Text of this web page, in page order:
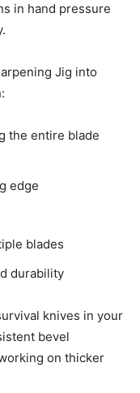
in hand pressure
Jig into
the entire blade
edge
blades
durability
knives in your
bevel
on thicker